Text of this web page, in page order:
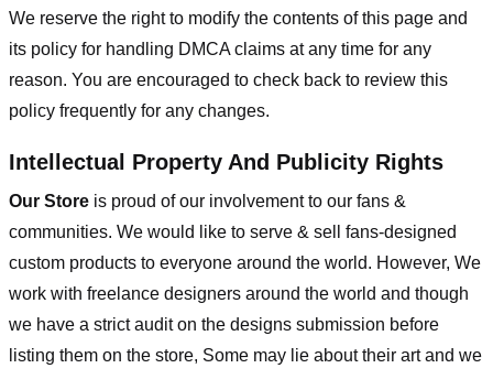
We reserve the right to modify the contents of this page and
its policy for handling DMCA claims at any time for any
reason. You are encouraged to check back to review this
policy frequently for any changes.
Intellectual Property And Publicity Rights
Our Store is proud of our involvement to our fans &
communities. We would like to serve & sell fans-designed
custom products to everyone around the world. However, We
work with freelance designers around the world and though
we have a strict audit on the designs submission before
listing them on the store, Some may lie about their art and we